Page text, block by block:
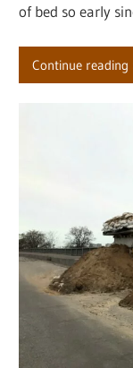
of bed so early
Continue reading